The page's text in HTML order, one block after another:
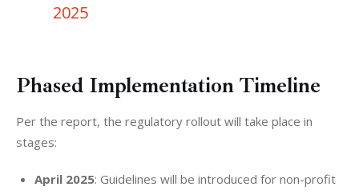
2025
Phased Implementation Timeline
Per the report, the regulatory rollout will take place in
stages:
April 2025: Guidelines will be introduced for non-profit